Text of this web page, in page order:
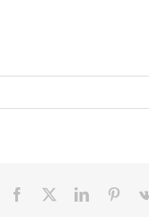
Facebook LinkedIn